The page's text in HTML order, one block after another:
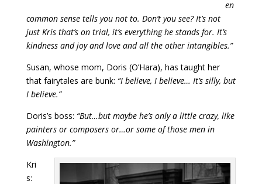
en
common sense tells you not to. Don’t you see? It’s not
just Kris that’s on trial, it’s everything he stands for. It’s
kindness and joy and love and all the other intangibles.”
Susan, whose mom, Doris (O’Hara), has taught her
that fairytales are bunk: “I believe, I believe… It’s silly, but
I believe.”
Doris’s boss: “But…but maybe he’s only a little crazy, like
painters or composers or…or some of those men in
Washington.”
Kri
s: